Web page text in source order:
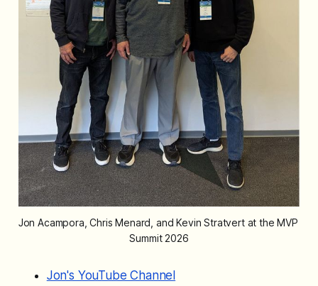
Jon Acampora, Chris Menard, and Kevin Stratvert at the MVP
Summit 2026
Jon's YouTube Channel